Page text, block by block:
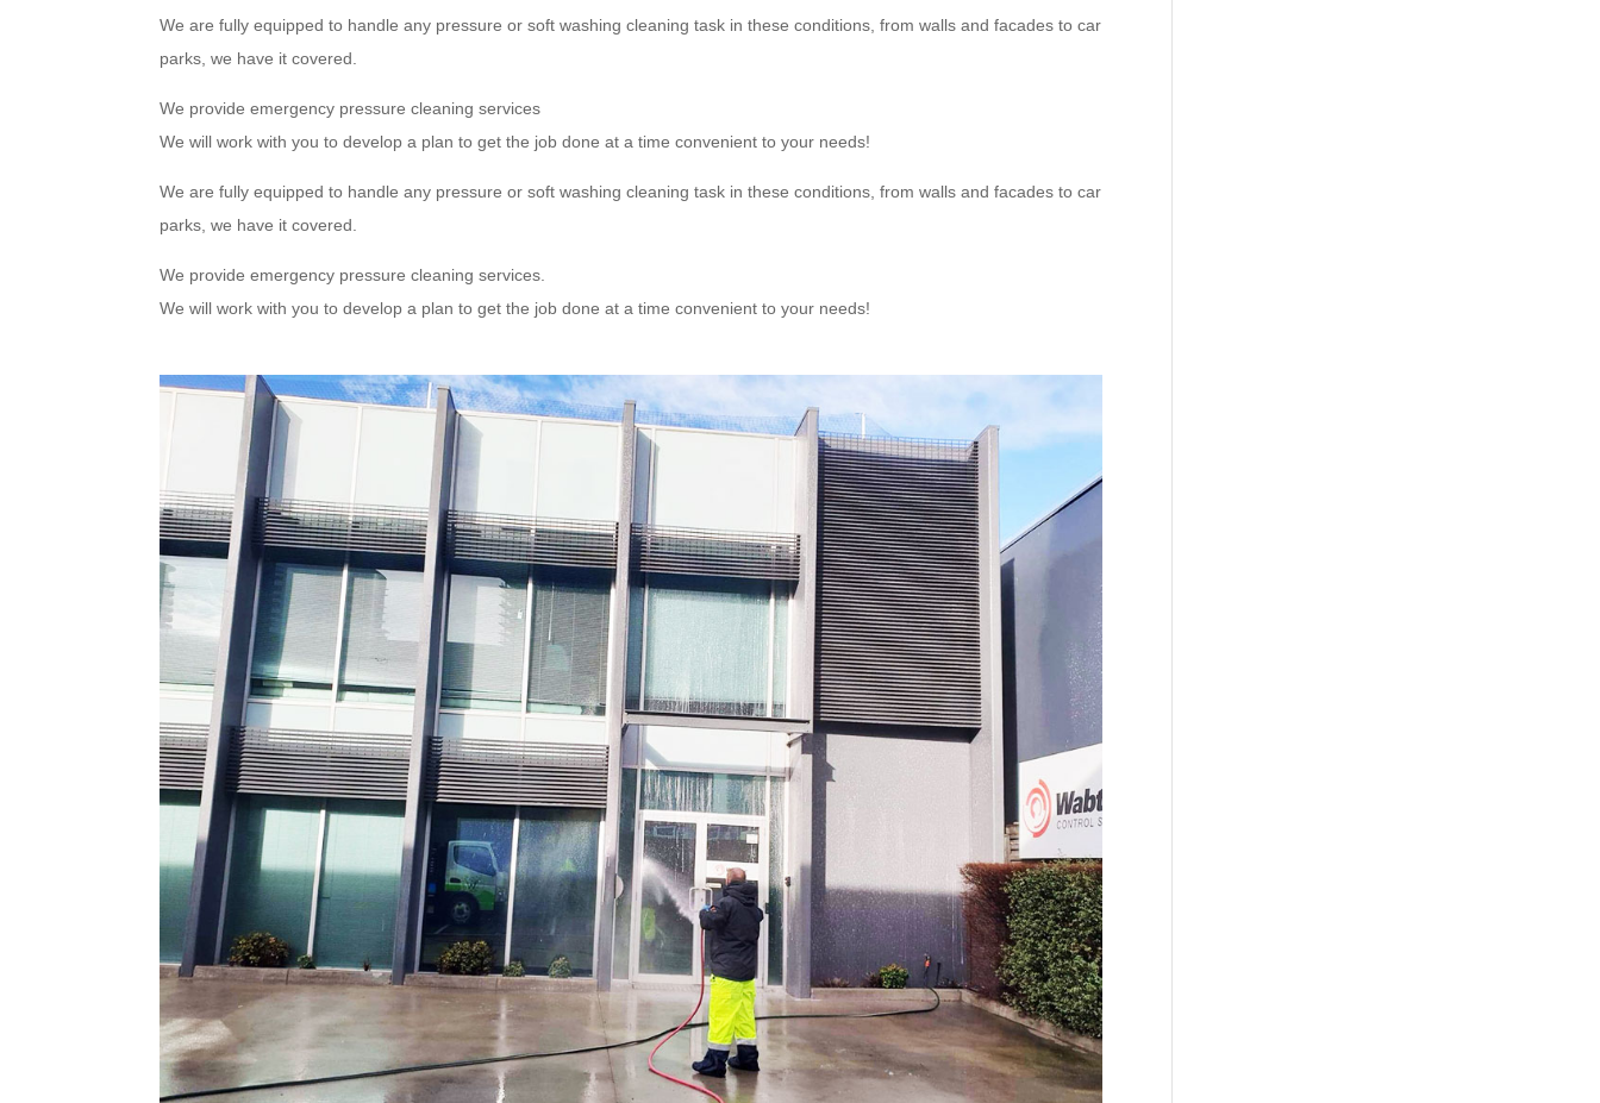
We are fully equipped to handle any pressure or soft washing cleaning task in these conditions, from walls and facades to car
parks, we have it covered.
We provide emergency pressure cleaning services
We will work with you to develop a plan to get the job done at a time convenient to your needs!
We are fully equipped to handle any pressure or soft washing cleaning task in these conditions, from walls and facades to car
parks, we have it covered.
We provide emergency pressure cleaning services.
We will work with you to develop a plan to get the job done at a time convenient to your needs!